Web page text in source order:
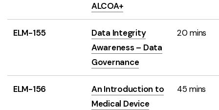
ALCOA+
ELM-155
Data Integrity
Awareness – Data
Governance
20 mins
ELM-156
An Introduction to
Medical Device
45 mins